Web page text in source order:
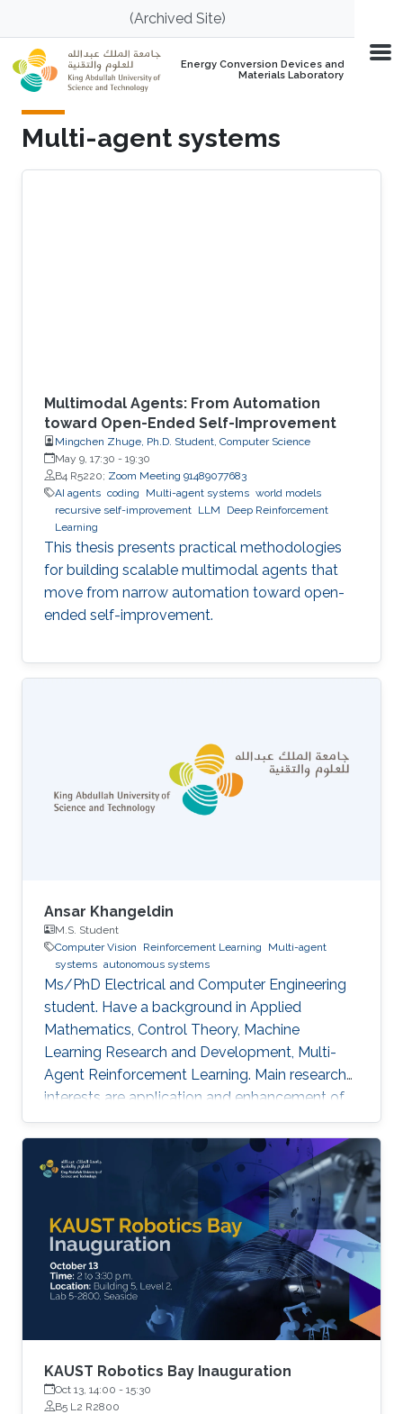
Skip to main content(Archived Site)
Energy Conversion Devices and
Materials Laboratory
Multi-agent systems
Multimodal Agents: From Automation
toward Open-Ended Self-Improvement
Mingchen Zhuge, Ph.D. Student, Computer Science
May 9, 17:30 - 19:30
B4 R5220; Zoom Meeting 91489077683
AI agents coding Multi-agent systems world models
recursive self-improvement LLM
Deep Reinforcement
Learning
This thesis presents practical methodologies
for building scalable multimodal agents that
move from narrow automation toward open-
ended self-improvement.
Ansar Khangeldin
M.S. Student
Computer Vision
Reinforcement Learning
Multi-agent
systems autonomous systems
Ms/PhD Electrical and Computer Engineering
student. Have a background in Applied
Mathematics, Control Theory, Machine
Learning Research and Development, Multi-
Agent Reinforcement Learning. Main research
interests are application and enhancement of
CV methods in autonomous systems (AVs,
Robotics, UAVs).
KAUST Robotics Bay Inauguration
Oct 13, 14:00 - 15:30
B5 L2 R2800